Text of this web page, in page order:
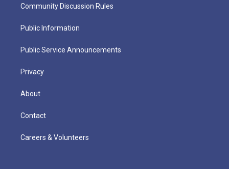
Community Discussion Rules
Public Information
Public Service Announcements
Privacy
About
Contact
Careers & Volunteers